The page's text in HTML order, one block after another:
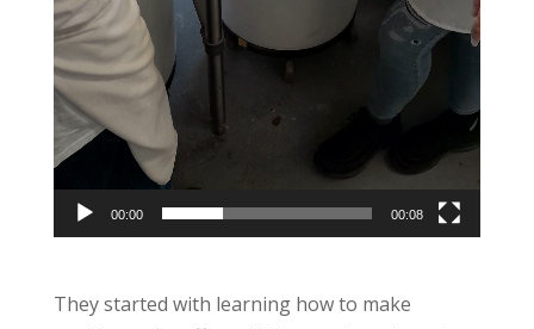
00:00 00:08
They started with learning how to make